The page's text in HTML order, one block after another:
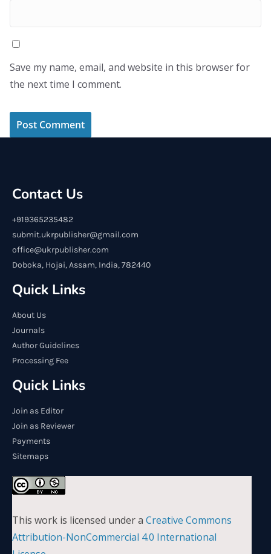
Save my name, email, and website in this browser for
the next time I comment.
Contact Us
+919365235482
submit.ukrpublisher@gmail.com
office@ukrpublisher.com
Doboka, Hojai, Assam, India, 782440
Quick Links
About Us
Journals
Author Guidelines
Processing Fee
Quick Links
Join as Editor
Join as Reviewer
Payments
Sitemaps
This work is licensed under a Creative Commons
Attribution-NonCommercial 4.0 International